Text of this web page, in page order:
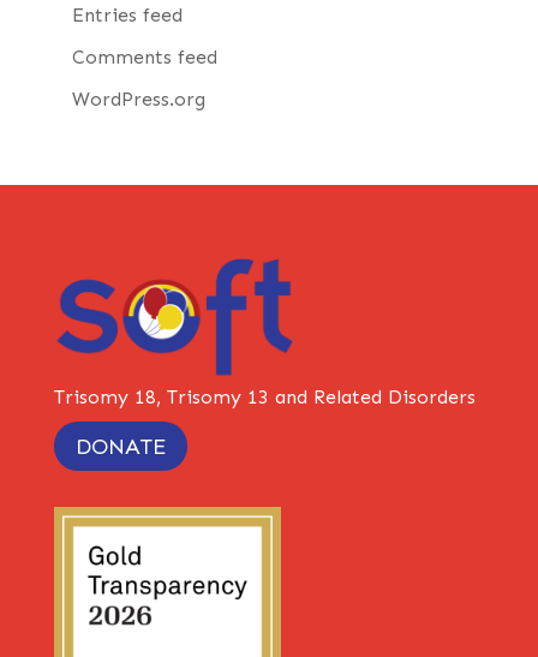
Entries feed
Comments feed
WordPress.org
Trisomy 18, Trisomy 13 and Related Disorders
DONATE